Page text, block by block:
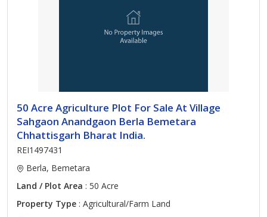
50 Acre Agriculture Plot For Sale At Village
Sahgaon Anandgaon Berla Bemetara
Chhattisgarh Bharat India.
REI1497431
Berla, Bemetara
Land / Plot Area : 50 Acre
Property Type : Agricultural/Farm Land